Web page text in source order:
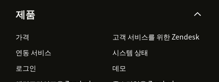
제품
가격
고객 서비스를 위한 Zendesk
연동 서비스
시스템 상태
로그인
데모